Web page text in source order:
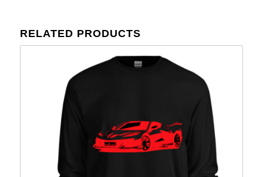
RELATED PRODUCTS